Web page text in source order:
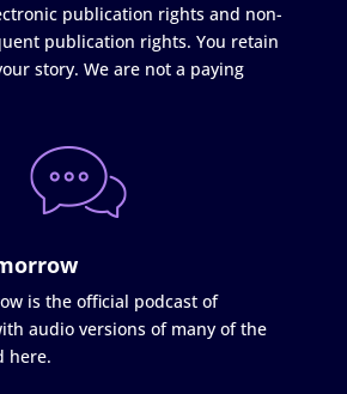
publication rights and non-
publication rights. You retain
story. We are not a paying
is the official podcast of
audio versions of many of the
here.